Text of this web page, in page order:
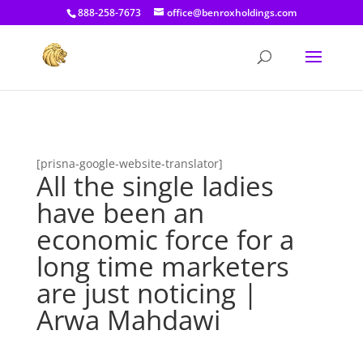
[prisna-google-website-translator]
888-258-7673 office@benroxholdings.com
[prisna-google-website-translator]
All the single ladies
have been an
economic force for a
long time marketers
are just noticing |
Arwa Mahdawi